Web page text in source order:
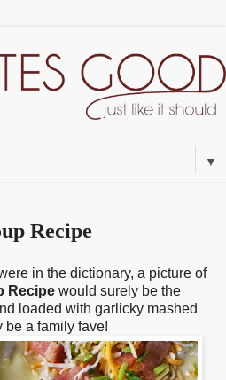
▼
Recipe
in the dictionary, a picture of
Recipe would surely be the
loaded with garlicky mashed
be a family fave!